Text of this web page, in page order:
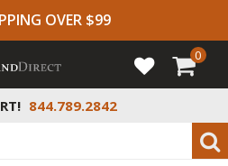
OVER $99
844.789.2842
0